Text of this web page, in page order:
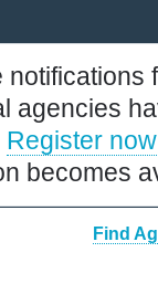
agencies
Register now
becomes
Find